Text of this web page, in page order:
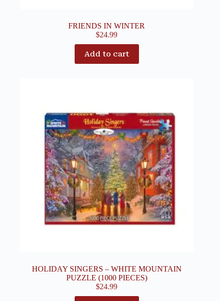
FRIENDS IN WINTER
$24.99
Add to cart
HOLIDAY SINGERS – WHITE MOUNTAIN
PUZZLE (1000 PIECES)
$24.99